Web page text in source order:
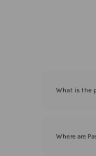
What is the
Where are